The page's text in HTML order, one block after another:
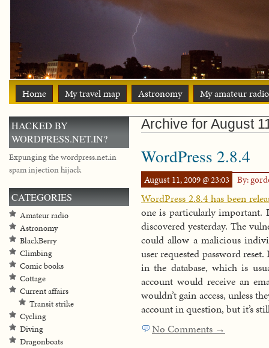
Home My travel map Astronomy My amateur
Archive for August
WordPress 2.8.4
August 11, 2009 @ 23:03 By:
WordPress 2.8.4 has been
one is particularly important.
discovered yesterday. The
could allow a malicious
user requested password
in the database, which is
account would receive an
wouldn’t gain access, unless
account in question, but it’s
No Comments →
HACKED BY
WORDPRESS.NET.IN?
Expunging the wordpress.net.in
spam injection hijack
CATEGORIES
Amateur radio
Astronomy
BlackBerry
Climbing
Comic books
Cottage
Current affairs
Transit strike
Cycling
Diving
Dragonboats